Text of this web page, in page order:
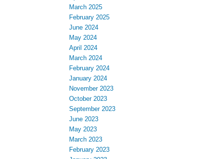
May 2024
March 2024
January 2024
November 2023
September 2023
June 2023
February 2023
December 2022
October 2022